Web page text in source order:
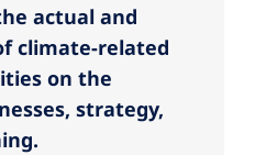
actual and
climate-related
on the
strategy,